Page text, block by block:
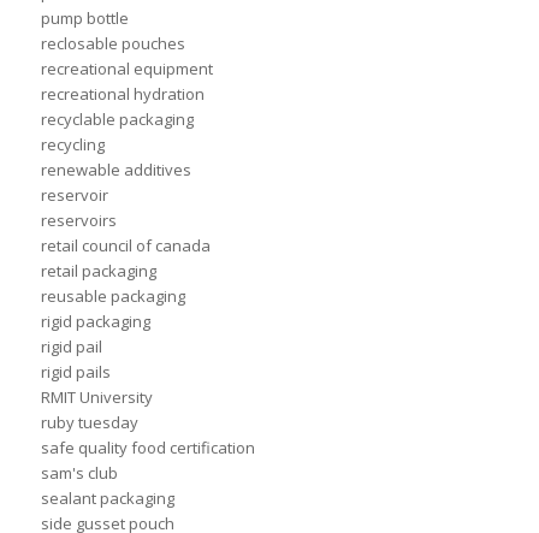
pump bottle
reclosable pouches
recreational equipment
recreational hydration
recyclable packaging
recycling
renewable additives
reservoir
reservoirs
retail council of canada
retail packaging
reusable packaging
rigid packaging
rigid pail
rigid pails
RMIT University
ruby tuesday
safe quality food certification
sam's club
sealant packaging
side gusset pouch